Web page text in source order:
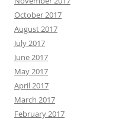
October 2017
August 2017
July 2017
June 2017
May 2017
April 2017
March 2017
February 2017